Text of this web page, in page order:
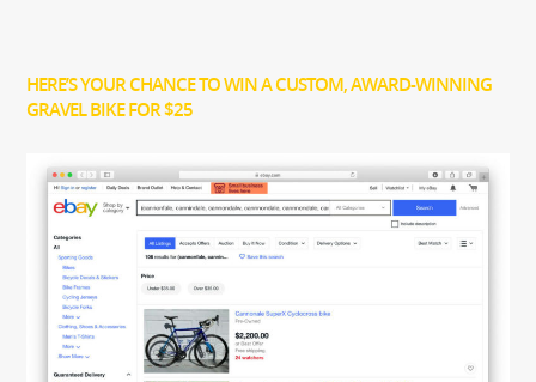
HERE’S YOUR CHANCE TO WIN A CUSTOM, AWARD-WINNING
GRAVEL BIKE FOR $25